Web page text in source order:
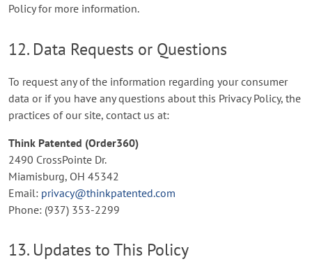
Policy for more information.
12. Data Requests or Questions
To request any of the information regarding your consumer
data or if you have any questions about this Privacy Policy, the
practices of our site, contact us at:
Think Patented (Order360)
2490 CrossPointe Dr.
Miamisburg, OH 45342
Email: privacy@thinkpatented.com
Phone: (937) 353-2299
13. Updates to This Policy